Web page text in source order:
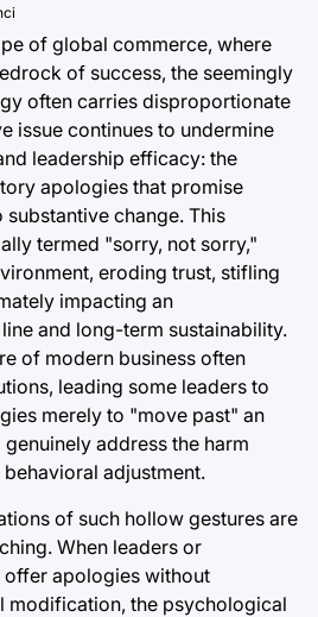
of global commerce, where
of success, the seemingly
often carries disproportionate
issue continues to undermine
leadership efficacy: the
apologies that promise
change. This
termed "sorry, not sorry,"
eroding trust, stifling
impacting an
and long-term sustainability.
of modern business often
leading some leaders to
merely to "move past" an
address the harm
adjustment.
of such hollow gestures are
When leaders or
apologies without
modification, the psychological
Economic
Era
Sinambela
Post
Date
August 5,